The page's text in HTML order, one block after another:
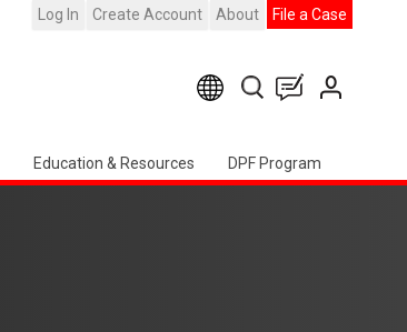
Log In Create Account About File a Case
Education & Resources DPF Program